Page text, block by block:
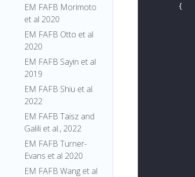
EM FAFB Morimoto
et al 2020
EM FAFB Otto et al
2020
EM FAFB Sayin et al
2019
EM FAFB Shiu et al.
2022
EM FAFB Taisz and
Galili et al., 2022
EM FAFB Turner-
Evans et al 2020
EM FAFB Wang et al